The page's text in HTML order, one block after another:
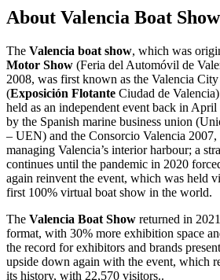
About Valencia Boat
The Valencia boat show, which was
Motor Show (Feria del Automóvil de
2008, was first known as the Valencia City
(Exposición Flotante Ciudad de
held as an independent event back in
by the Spanish marine business union
– UEN) and the Consorcio Valencia
managing Valencia’s interior harbour; a
continues until the pandemic in 2020
again reinvent the event, which was held
first 100% virtual boat show in the world.
The Valencia Boat Show returned in
format, with 30% more exhibition space
the record for exhibitors and brands
upside down again with the event, which
its history, with 22,570 visitors..